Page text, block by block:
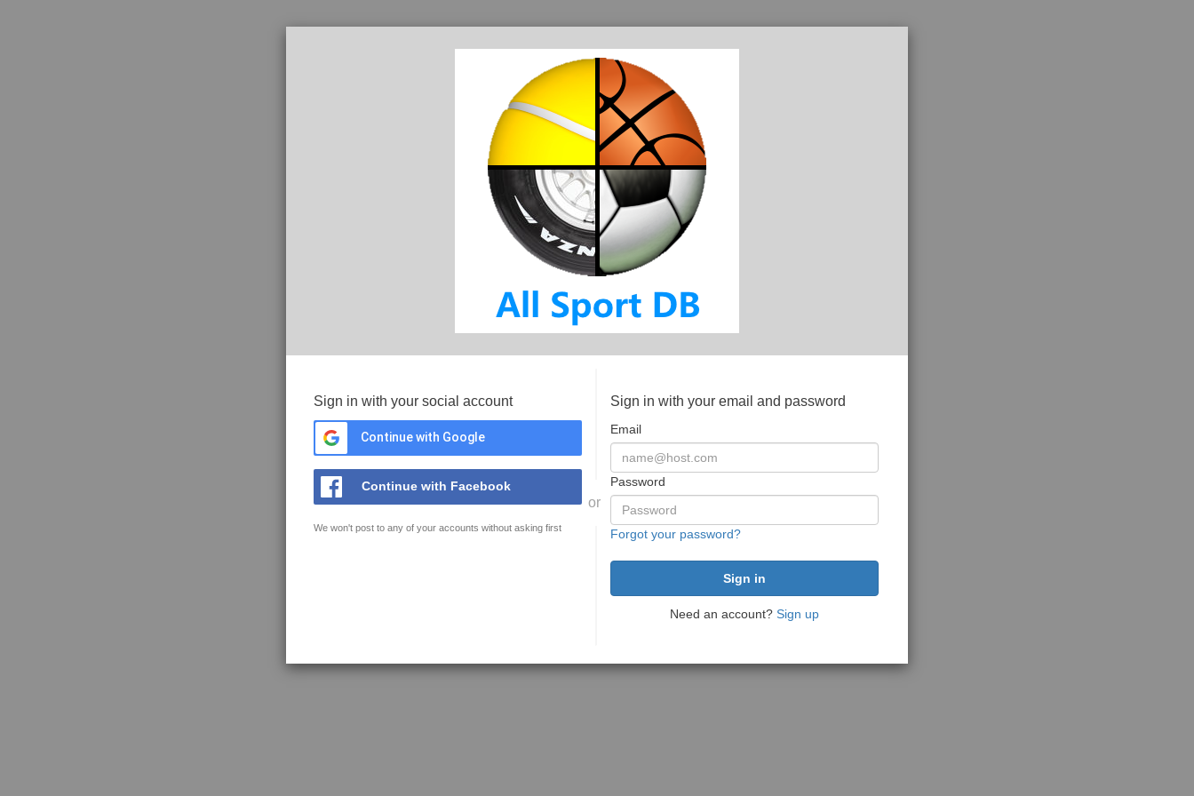
Sign in with your social account
Continue with Google
Continue with Facebook
We won't post to any of your accounts without asking first
or
Sign in with your email and password
Email
Password
Forgot your password?
Need an account? Sign up